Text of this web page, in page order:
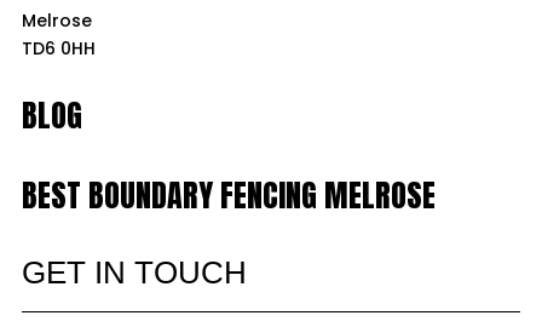
Melrose
TD6 0HH
BLOG
BEST BOUNDARY FENCING MELROSE
GET IN TOUCH